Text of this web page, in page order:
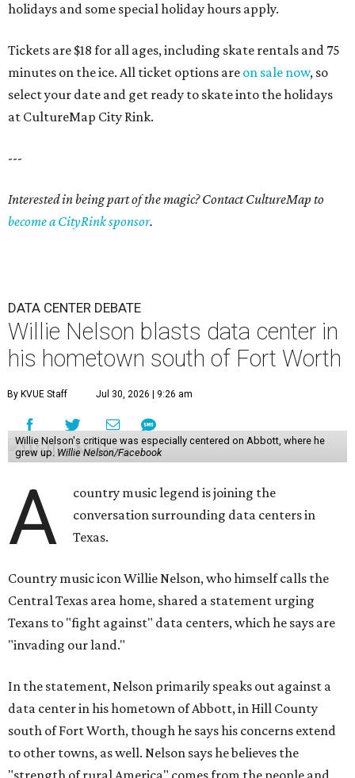
holidays and some special holiday hours apply.
Tickets are $18 for all ages, including skate rentals and 75
minutes on the ice. All ticket options are on sale now, so
select your date and get ready to skate into the holidays
at CultureMap City Rink.
---
Interested in being part of the magic? Contact CultureMap to
become a CityRink sponsor.
DATA CENTER DEBATE
Willie Nelson blasts data center in
his hometown south of Fort Worth
By KVUE Staff Jul 30, 2026 | 9:26 am
Willie Nelson's critique was especially centered on Abbott, where he
grew up. Willie Nelson/Facebook
A
country music legend is joining the
conversation surrounding data centers in
Texas.
Country music icon Willie Nelson, who himself calls the
Central Texas area home, shared a statement urging
Texans to "fight against" data centers, which he says are
"invading our land."
In the statement, Nelson primarily speaks out against a
data center in his hometown of Abbott, in Hill County
south of Fort Worth, though he says his concerns extend
to other towns, as well. Nelson says he believes the